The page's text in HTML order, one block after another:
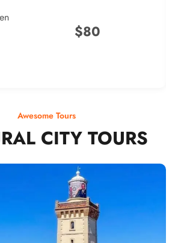
$80
Awesome Tours
CITY TOURS